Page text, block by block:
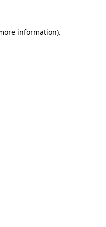
information).